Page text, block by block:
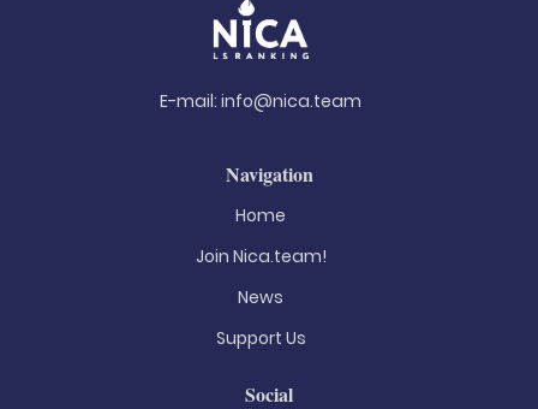
E-mail: info@nica.team
Navigation
Home
Join Nica.team!
News
Support Us
Social